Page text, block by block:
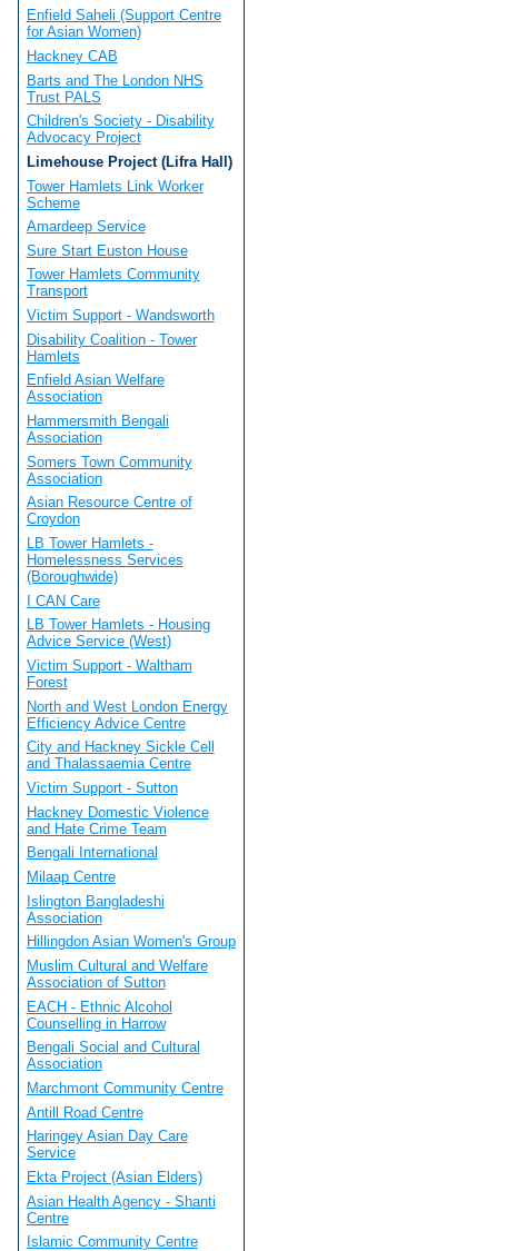
Enfield Saheli (Support Centre
for Asian Women)
Hackney CAB
Barts and The London NHS
Trust PALS
Children's Society - Disability
Advocacy Project
Limehouse Project (Lifra Hall)
Tower Hamlets Link Worker
Scheme
Amardeep Service
Sure Start Euston House
Tower Hamlets Community
Transport
Victim Support - Wandsworth
Disability Coalition - Tower
Hamlets
Enfield Asian Welfare
Association
Hammersmith Bengali
Association
Somers Town Community
Association
Asian Resource Centre of
Croydon
LB Tower Hamlets -
Homelessness Services
(Boroughwide)
I CAN Care
LB Tower Hamlets - Housing
Advice Service (West)
Victim Support - Waltham
Forest
North and West London Energy
Efficiency Advice Centre
City and Hackney Sickle Cell
and Thalassaemia Centre
Victim Support - Sutton
Hackney Domestic Violence
and Hate Crime Team
Bengali International
Milaap Centre
Islington Bangladeshi
Association
Hillingdon Asian Women's Group
Muslim Cultural and Welfare
Association of Sutton
EACH - Ethnic Alcohol
Counselling in Harrow
Bengali Social and Cultural
Association
Marchmont Community Centre
Antill Road Centre
Haringey Asian Day Care
Service
Ekta Project (Asian Elders)
Asian Health Agency - Shanti
Centre
Islamic Community Centre